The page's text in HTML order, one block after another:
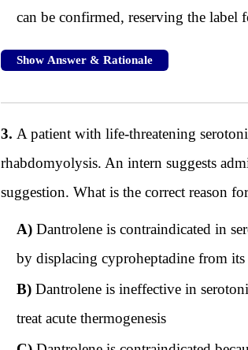
can be confirmed, reserving the label
Show Answer & Rationale
3. A patient with life-threatening
rhabdomyolysis. An intern suggests
suggestion. What is the correct reason
A)Dantrolene is contraindicated in
by displacing cyproheptadine from
B)Dantrolene is ineffective in
treat acute thermogenesis